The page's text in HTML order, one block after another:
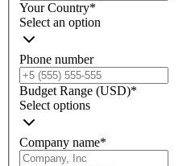
Your Country*
Select an option
Phone number
Budget Range (USD)*
Select options
Company name*